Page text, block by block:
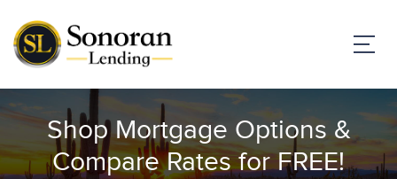
Shop Mortgage Options &
Compare Rates for FREE!